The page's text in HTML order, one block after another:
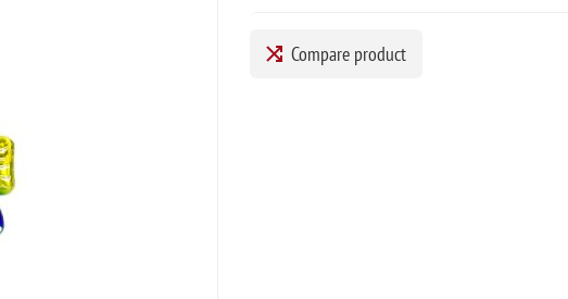
Compare product